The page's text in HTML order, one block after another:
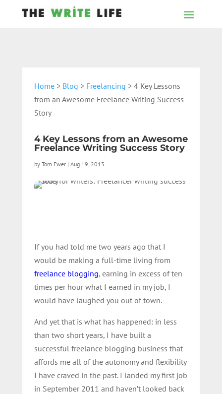
Home> Blog > Freelancing > 4 Key Lessons
from an Awesome Freelance Writing Success
Story
4 Key Lessons from an Awesome
Freelance Writing Success Story
by Tom Ewer| Aug 19, 2013
If you had told me two years ago that I
would be making a full-time living from
freelance blogging, earning in excess of ten
times per hour what I earned in my job, I
would have laughed you out of town.
And yet that is what has happened: in less
than two short years, I have built a
successful freelance blogging business that
affords me all of the autonomy and flexibility
I have craved in the past. I landed my first job
in September 2011 and haven’t looked back